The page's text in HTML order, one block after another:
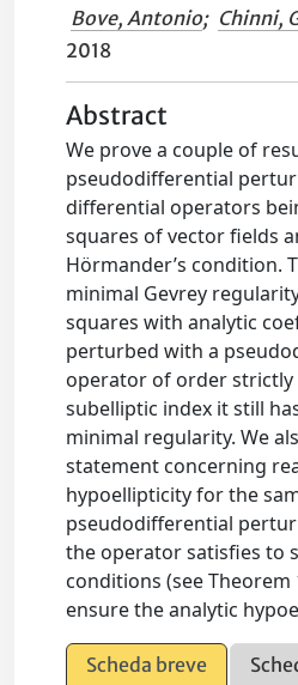
Bove, Antonio; Chinni,
2018
Abstract
We prove a couple of
pseudodifferential
differential operators
squares of vector fields
Hörmander’s condition.
minimal Gevrey
squares with analytic
perturbed with a
operator of order strictly
subelliptic index it still
minimal regularity. We
statement concerning
hypoellipticity for the
pseudodifferential
the operator satisfies to
conditions (see
ensure the analytic
Scheda breve